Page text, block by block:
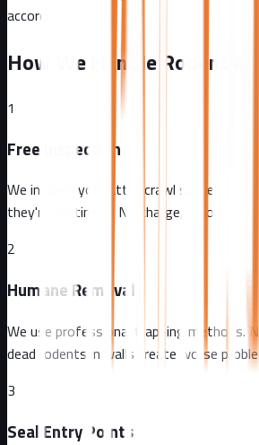
accordingly.
How We Handle Rodent
1
Free Inspection
We inspect your attic, crawl spaces,
they're getting in. No charge, no obligation.
2
Humane Removal
We use professional trapping methods.
dead rodents in walls create worse
3
Seal Entry Points